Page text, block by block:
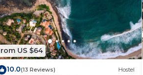
US $64
10.0(13 Reviews) Hostel